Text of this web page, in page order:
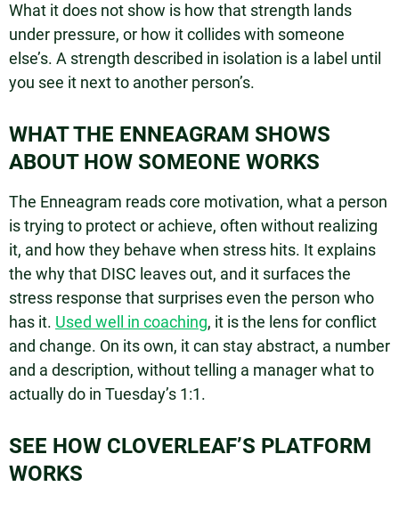
What it does not show is how that strength lands
under pressure, or how it collides with someone
else’s. A strength described in isolation is a label until
you see it next to another person’s.
WHAT THE ENNEAGRAM SHOWS
ABOUT HOW SOMEONE WORKS
The Enneagram reads core motivation, what a person
is trying to protect or achieve, often without realizing
it, and how they behave when stress hits. It explains
the why that DISC leaves out, and it surfaces the
stress response that surprises even the person who
has it. Used well in coaching, it is the lens for conflict
and change. On its own, it can stay abstract, a number
and a description, without telling a manager what to
actually do in Tuesday’s 1:1.
SEE HOW CLOVERLEAF’S PLATFORM
WORKS